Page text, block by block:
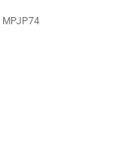
MPJP74